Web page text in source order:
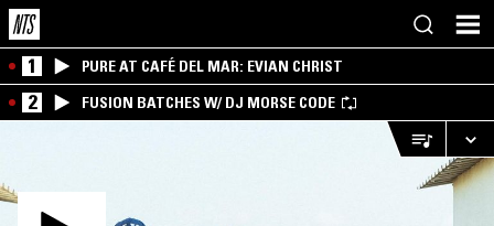
1 PURE AT CAFÉ DEL MAR: EVIAN CHRIST
2 FUSION BATCHES W/ DJ MORSE CODE